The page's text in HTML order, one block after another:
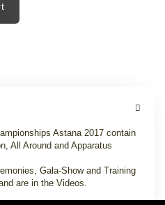
Astana 2017 contain
All Around and Apparatus
Gala-Show and Training
are in the Videos.